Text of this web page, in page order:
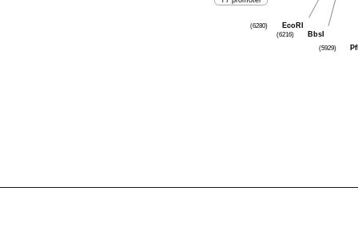
EcoRI
(6280)
BbsI
(6216)
(5929)